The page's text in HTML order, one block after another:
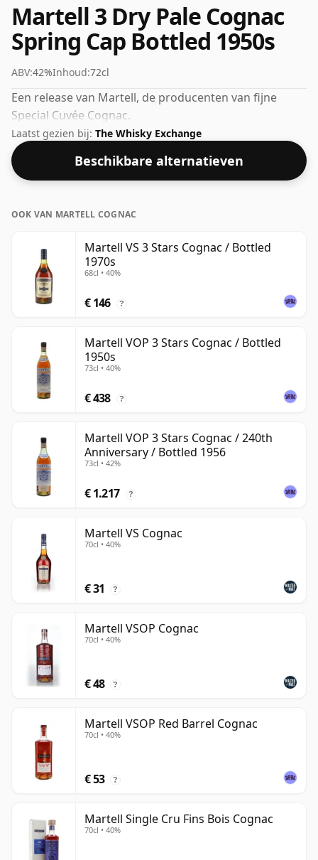
Martell 3 Dry Pale Cognac
Spring Cap Bottled 1950s
ABV:42%Inhoud:72cl
Een release van Martell, de producenten van fijne
Special Cuvée Cognac.
Laatst gezien bij: The Whisky Exchange
Beschikbare alternatieven
OOK VAN MARTELL COGNAC
Martell VS 3 Stars Cognac / Bottled
1970s
68cl • 40%
€ 146 ?
Martell VOP 3 Stars Cognac / Bottled
1950s
73cl • 40%
€ 438 ?
Martell VOP 3 Stars Cognac / 240th
Anniversary / Bottled 1956
73cl • 42%
€ 1.217 ?
Martell VS Cognac
70cl • 40%
€ 31 ?
Martell VSOP Cognac
70cl • 40%
€ 48 ?
Martell VSOP Red Barrel Cognac
70cl • 40%
€ 53 ?
Martell Single Cru Fins Bois Cognac
70cl • 40%